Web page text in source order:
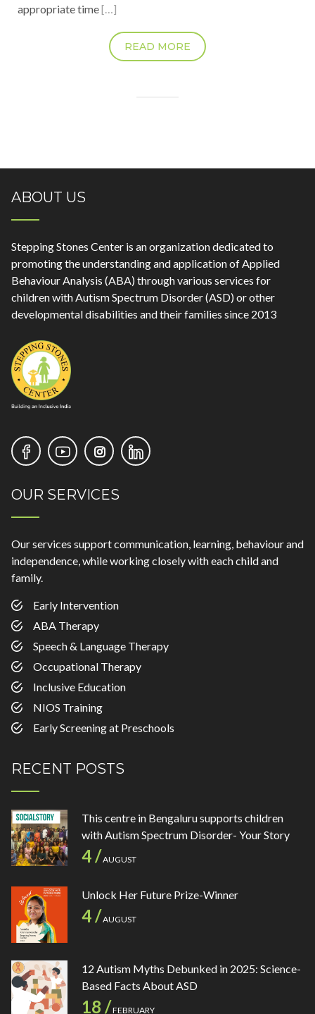
appropriate time[…]
READ MORE
ABOUT US
Stepping Stones Center is an organization dedicated to
promoting the understanding and application of Applied
Behaviour Analysis (ABA) through various services for
children with Autism Spectrum Disorder (ASD) or other
developmental disabilities and their families since 2013
OUR SERVICES
Our services support communication, learning, behaviour and
independence, while working closely with each child and
family.
Early Intervention
ABA Therapy
Speech & Language Therapy
Occupational Therapy
Inclusive Education
NIOS Training
Early Screening at Preschools
RECENT POSTS
This centre in Bengaluru supports children
with Autism Spectrum Disorder- Your Story
4 /AUGUST
Unlock Her Future Prize-Winner
4 /AUGUST
12 Autism Myths Debunked in 2025: Science-
Based Facts About ASD
18 /FEBRUARY